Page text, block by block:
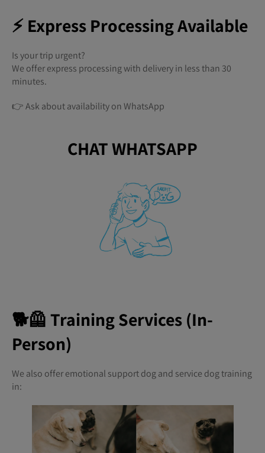
⚡ Express Processing Available
Is your trip urgent?
We offer express processing with delivery in less than 30
minutes.
👉 Ask about availability on WhatsApp
CHAT WHATSAPP
🐕🦺 Training Services (In-
Person)
We also offer emotional support dog and service dog training
in: